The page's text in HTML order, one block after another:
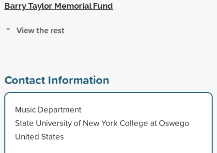
Barry Taylor Memorial Fund
View the rest
Contact Information
Music Department
State University of New York College at Oswego
United States